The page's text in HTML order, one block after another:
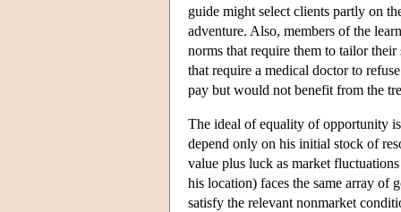
guide might select clients partly on
adventure. Also, members of the
norms that require them to tailor
that require a medical doctor to
pay but would not benefit from the
The ideal of equality of opportunity
depend only on his initial stock of
value plus luck as market
his location) faces the same array of
satisfy the relevant nonmarket